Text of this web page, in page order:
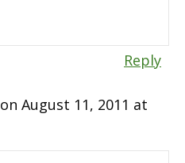
Reply
on August 11, 2011 at